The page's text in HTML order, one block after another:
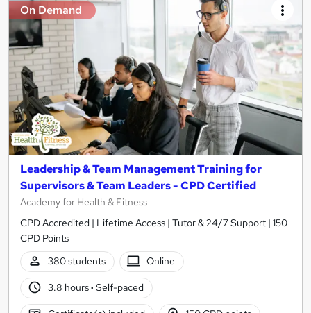
On Demand
Leadership & Team Management Training for
Supervisors & Team Leaders - CPD Certified
Academy for Health & Fitness
CPD Accredited | Lifetime Access | Tutor & 24/7 Support | 150
CPD Points
380 students
Online
3.8 hours· Self-paced